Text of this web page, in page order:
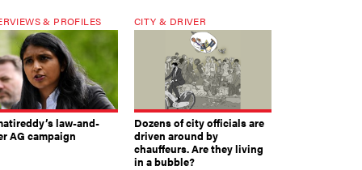
& PROFILES
law-and-
AG campaign
CITY & DRIVER
Dozens of city officials are
driven around by
chauffeurs. Are they living
in a bubble?